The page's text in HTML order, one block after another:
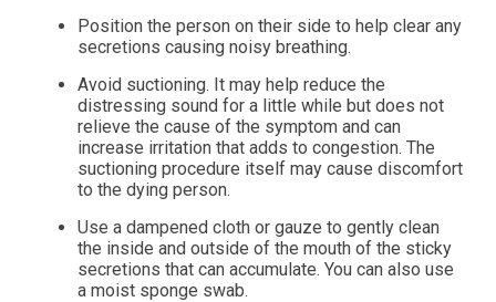
Position the person on their side to help clear any
secretions causing noisy breathing.
Avoid suctioning. It may help reduce the
distressing sound for a little while but does not
relieve the cause of the symptom and can
increase irritation that adds to congestion. The
suctioning procedure itself may cause discomfort
to the dying person.
Use a dampened cloth or gauze to gently clean
the inside and outside of the mouth of the sticky
secretions that can accumulate. You can also use
a moist sponge swab.